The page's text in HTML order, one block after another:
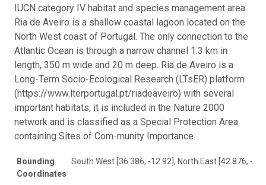
IUCN category IV habitat and species management area.
Ria de Aveiro is a shallow coastal lagoon located on the
North West coast of Portugal. The only connection to the
Atlantic Ocean is through a narrow channel 1.3 km in
length, 350 m wide and 20 m deep. Ria de Aveiro is a
Long-Term Socio-Ecological Research (LTsER) platform
(https://www.lterportugal.pt/riadeaveiro) with several
important habitats, it is included in the Nature 2000
network and is classified as a Special Protection Area
containing Sites of Com-munity Importance.
Bounding
Coordinates
South West [36.386, -12.92], North East [42.876, -